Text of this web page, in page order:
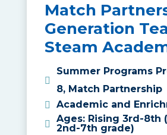
Match
Generation
Steam
Summer Programs
8, Match Partnership
Academic and
Ages: Rising 3rd-8th
2nd-7th grade)